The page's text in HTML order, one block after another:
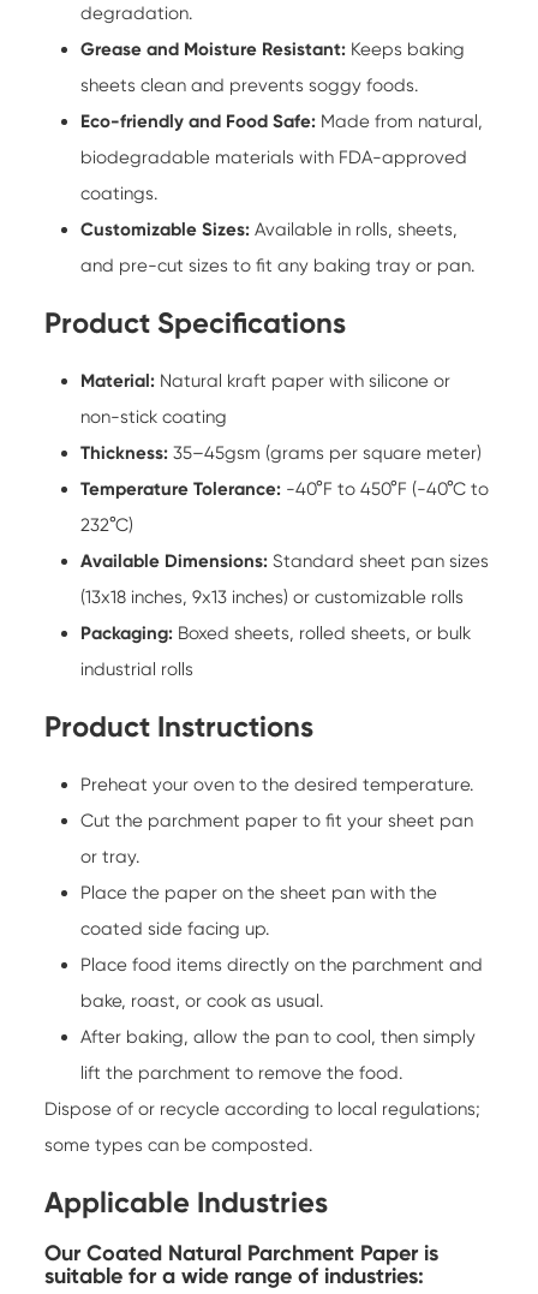
degradation.
Grease and Moisture Resistant: Keeps baking
sheets clean and prevents soggy foods.
Eco-friendly and Food Safe: Made from natural,
biodegradable materials with FDA-approved
coatings.
Customizable Sizes: Available in rolls, sheets,
and pre-cut sizes to fit any baking tray or pan.
Product Specifications
Material: Natural kraft paper with silicone or
non-stick coating
Thickness: 35–45gsm (grams per square meter)
Temperature Tolerance: -40°F to 450°F (-40°C to
232°C)
Available Dimensions: Standard sheet pan sizes
(13x18 inches, 9x13 inches) or customizable rolls
Packaging: Boxed sheets, rolled sheets, or bulk
industrial rolls
Product Instructions
Preheat your oven to the desired temperature.
Cut the parchment paper to fit your sheet pan
or tray.
Place the paper on the sheet pan with the
coated side facing up.
Place food items directly on the parchment and
bake, roast, or cook as usual.
After baking, allow the pan to cool, then simply
lift the parchment to remove the food.
Dispose of or recycle according to local regulations;
some types can be composted.
Applicable Industries
Our Coated Natural Parchment Paper is
suitable for a wide range of industries: